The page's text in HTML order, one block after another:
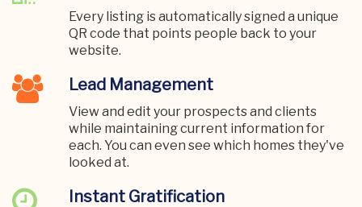
Every listing is automatically signed a unique
QR code that points people back to your
website.
Lead Management
View and edit your prospects and clients
while maintaining current information for
each. You can even see which homes they've
looked at.
Instant Gratification